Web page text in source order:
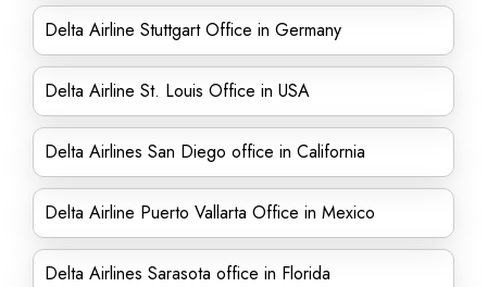
Delta Airline Stuttgart Office in Germany
Delta Airline St. Louis Office in USA
Delta Airlines San Diego office in California
Delta Airline Puerto Vallarta Office in Mexico
Delta Airlines Sarasota office in Florida